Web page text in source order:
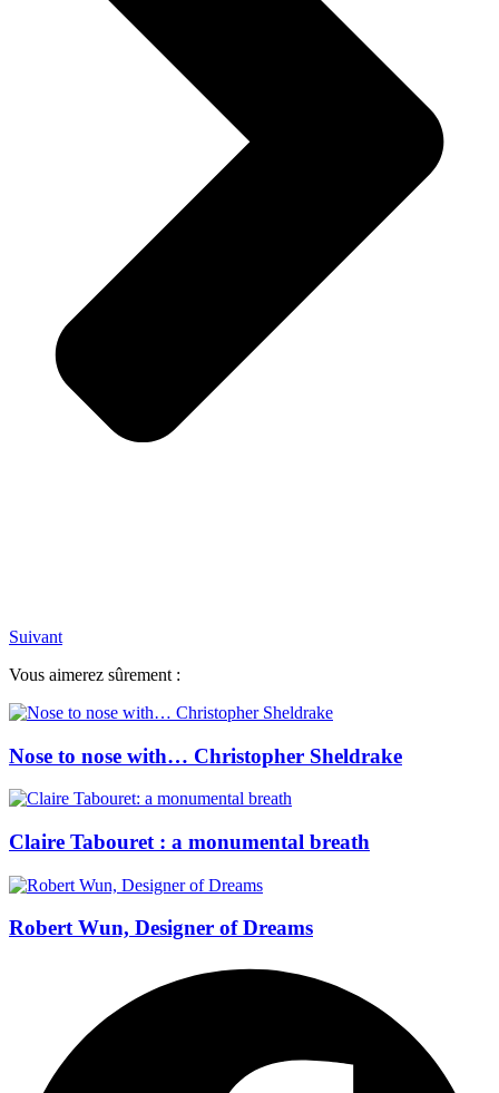
Suivant
Vous aimerez sûrement :
Nose to nose with… Christopher Sheldrake
Claire Tabouret : a monumental breath
Robert Wun, Designer of Dreams